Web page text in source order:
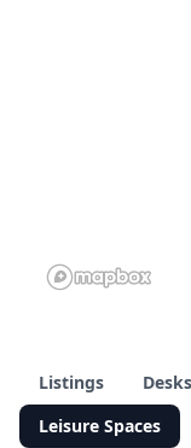
Listings Desks
Leisure Spaces